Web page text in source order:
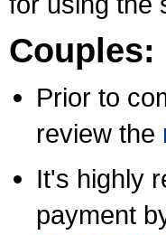
Couples:
Prior to
review the
It's highly
payment